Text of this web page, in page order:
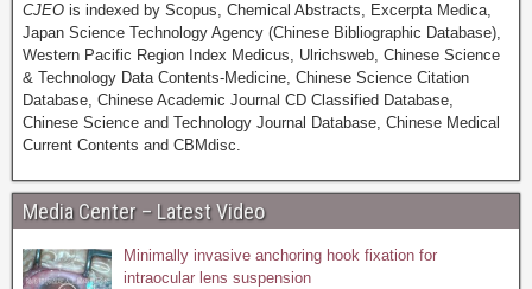
CJEO is indexed by Scopus, Chemical Abstracts, Excerpta Medica,
Japan Science Technology Agency (Chinese Bibliographic Database),
Western Pacific Region Index Medicus, Ulrichsweb, Chinese Science
& Technology Data Contents-Medicine, Chinese Science Citation
Database, Chinese Academic Journal CD Classified Database,
Chinese Science and Technology Journal Database, Chinese Medical
Current Contents and CBMdisc.
Media Center – Latest Video
Minimally invasive anchoring hook fixation for
intraocular lens suspension